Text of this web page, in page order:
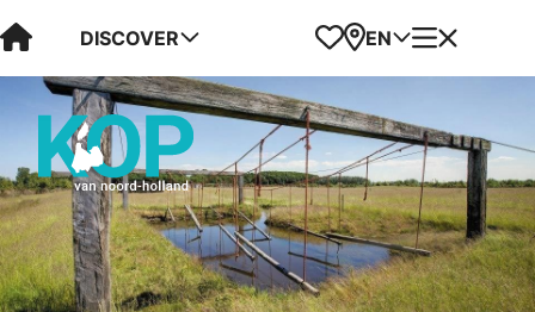
Visit Kop van Holland
DISCOVER Favorites
Map
EN Menu